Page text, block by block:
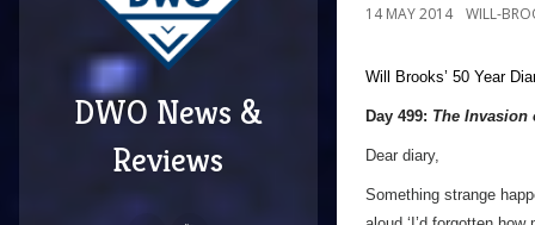
DWO News &
Reviews
14 MAY 2014 WILL-
Will Brooks’ 50 Year
Day 499: The Invasion
Dear diary,
Something strange